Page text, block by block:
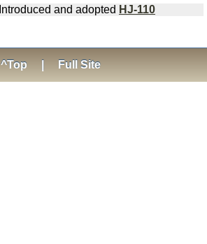
Introduced and adopted HJ-110
^Top Full Site